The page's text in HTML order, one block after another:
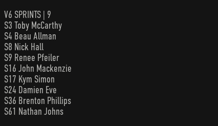
V6 SPRINTS | 9
S3 Toby McCarthy
S4 Beau Allman
S8 Nick Hall
S9 Renee Pfeiler
S16 John Mackenzie
S17 Kym Simon
S24 Damien Eve
S36 Brenton Phillips
S61 Nathan Johns